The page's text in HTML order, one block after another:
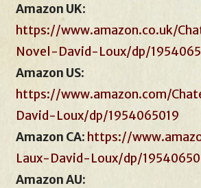
Amazon UK:
https://www.amazon.co.uk/
Novel-David-Loux/dp/
Amazon US:
https://www.amazon.com/
David-Loux/dp/1954065019
Amazon CA: https://
Laux-David-Loux/dp/
Amazon AU: